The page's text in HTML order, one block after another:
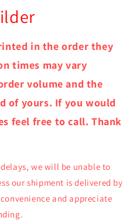
in the order they
times may vary
volume and the
of yours. If you would
feel free to call. Thank
we will be unable to
our shipment is delivered by
and appreciate